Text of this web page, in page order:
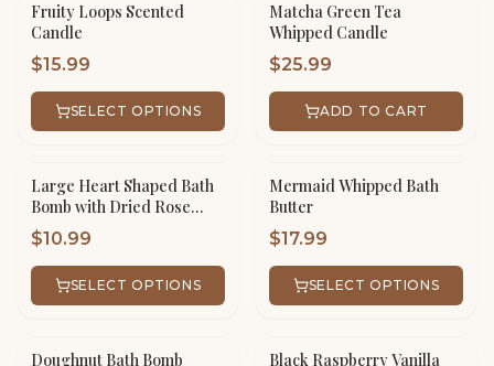
Fruity Loops Scented
Candle
$15.99
SELECT OPTIONS
Matcha Green Tea
Whipped Candle
$25.99
ADD TO CART
Large Heart Shaped Bath
Bomb with Dried Rose
Petals
$10.99
SELECT OPTIONS
Mermaid Whipped Bath
Butter
$17.99
SELECT OPTIONS
Doughnut Bath Bomb Black Raspberry Vanilla